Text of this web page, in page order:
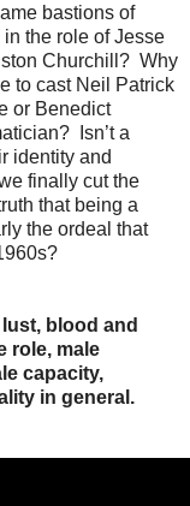
bastions of
the role of Jesse
Churchill? Why
to cast Neil Patrick
or Benedict
Isn’t a
identity and
finally cut the
that being a
the ordeal that
blood and
role, male
capacity,
in general.